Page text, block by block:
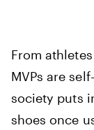
From
MVPs are
society puts
shoes once